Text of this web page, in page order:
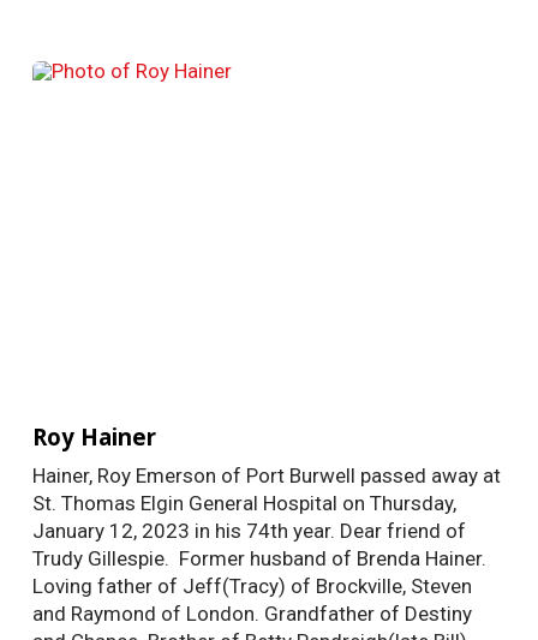
Roy Hainer
Hainer, Roy Emerson of Port Burwell passed away at
St. Thomas Elgin General Hospital on Thursday,
January 12, 2023 in his 74th year. Dear friend of
Trudy Gillespie. Former husband of Brenda Hainer.
Loving father of Jeff(Tracy) of Brockville, Steven
and Raymond of London. Grandfather of Destiny